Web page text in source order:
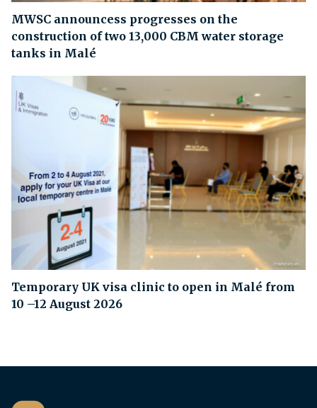
MWSC announcess progresses on the
construction of two 13,000 CBM water storage
tanks in Malé
Temporary UK visa clinic to open in Malé from
10 –12 August 2026